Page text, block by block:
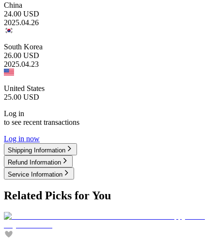
China
24.00 USD
2025.04.26
South Korea
26.00 USD
2025.04.23
United States
25.00 USD
Log in
to see recent transactions
Log in now
Shipping Information
Refund Information
Service Information
Related Picks for You